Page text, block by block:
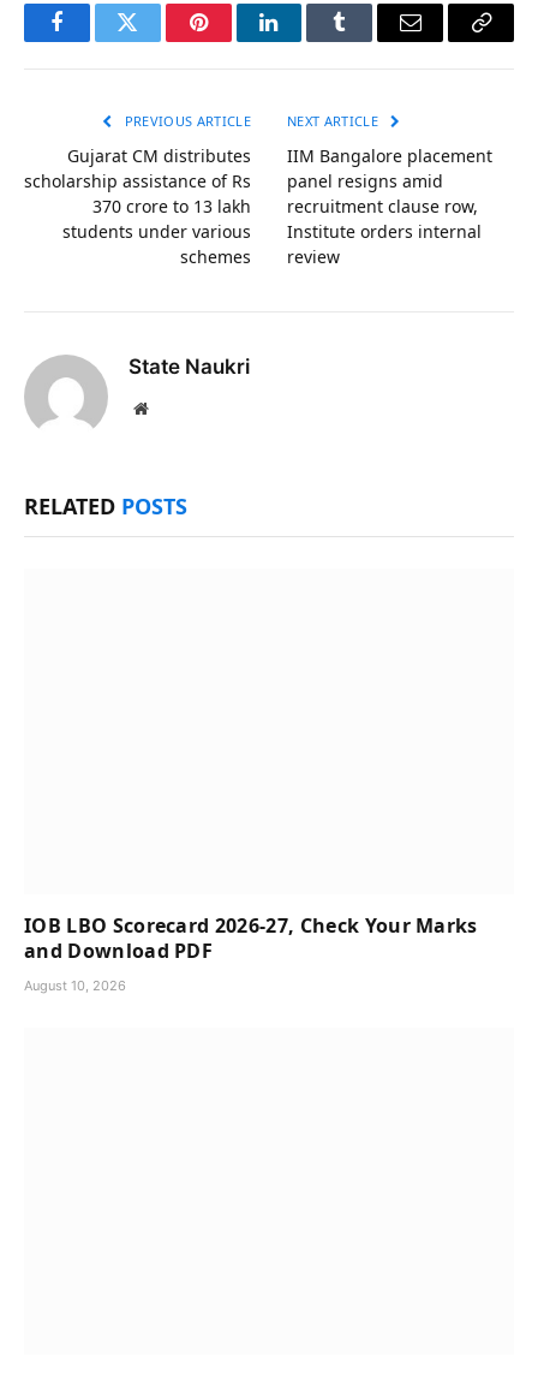
FacebookTwitter PinterestLinkedInTumblr Email
Copy
PREVIOUS ARTICLE
Gujarat CM distributes
scholarship assistance of Rs
370 crore to 13 lakh
students under various
schemes
NEXT ARTICLE
IIM Bangalore placement
panel resigns amid
recruitment clause row,
Institute orders internal
review
State Naukri
Website
RELATED POSTS
IOB LBO Scorecard 2026-27, Check Your Marks
and Download PDF
August 10, 2026